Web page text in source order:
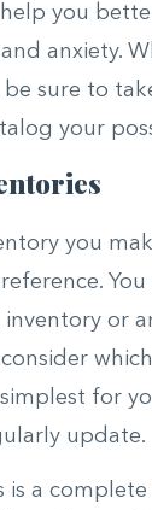
you
anxiety.
sure to
your
you
or
for
update.
is a